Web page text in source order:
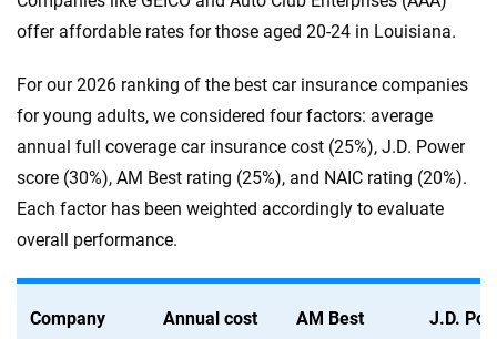
offer affordable rates for those aged 20-24 in Louisiana.
For our 2026 ranking of the best car insurance companies
for young adults, we considered four factors: average
annual full coverage car insurance cost (25%), J.D. Power
score (30%), AM Best rating (25%), and NAIC rating (20%).
Each factor has been weighted accordingly to evaluate
overall performance.
Company Annual cost AM Best J.D.